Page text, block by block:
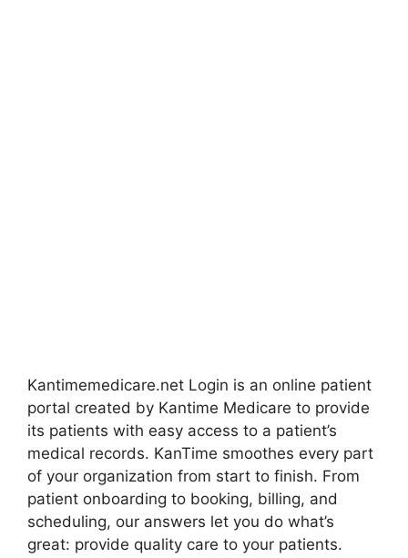
Kantimemedicare.net Login is an online patient
portal created by Kantime Medicare to provide
its patients with easy access to a patient’s
medical records. KanTime smoothes every part
of your organization from start to finish. From
patient onboarding to booking, billing, and
scheduling, our answers let you do what’s
great: provide quality care to your patients.